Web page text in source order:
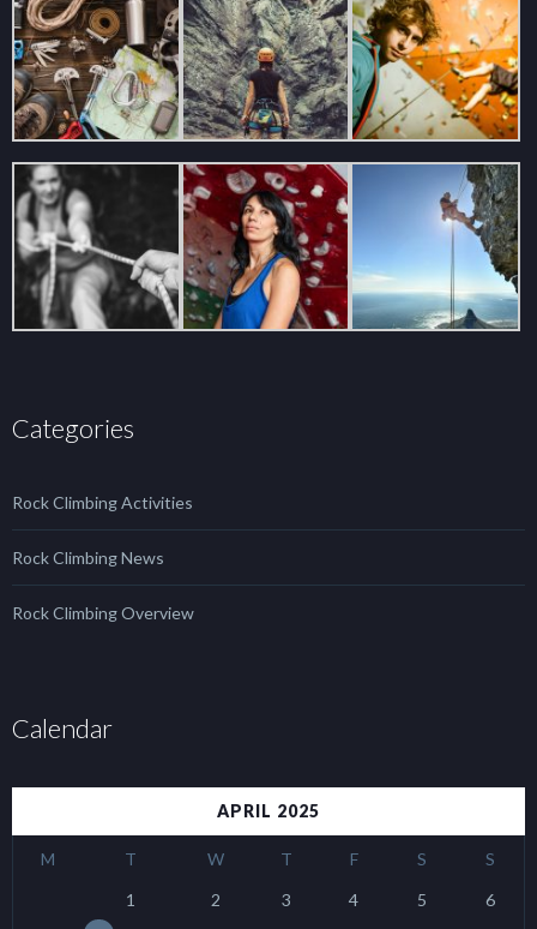
Categories
Rock Climbing Activities
Rock Climbing News
Rock Climbing Overview
Calendar
APRIL 2025
M T W T F S
S
1
2 3 4 5
6